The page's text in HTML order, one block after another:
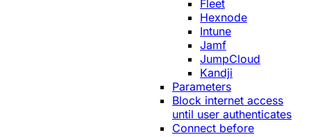
Fleet
Hexnode
Intune
Jamf
JumpCloud
Kandji
Parameters
Block internet access
until user authenticates
Connect before